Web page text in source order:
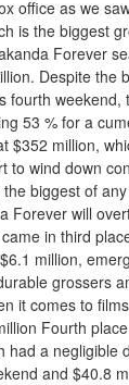
office as we
is the biggest
Forever
Despite the
fourth
53 % for a
$352 million,
to wind down
biggest of
Forever will
in third
million,
grossers
it comes to
Fourth
had a negligible
and $40.8